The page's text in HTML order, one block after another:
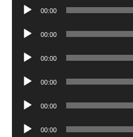
Audio
00:00
Audio
00:00
Audio
00:00
Audio
00:00
Audio
00:00
Audio
00:00